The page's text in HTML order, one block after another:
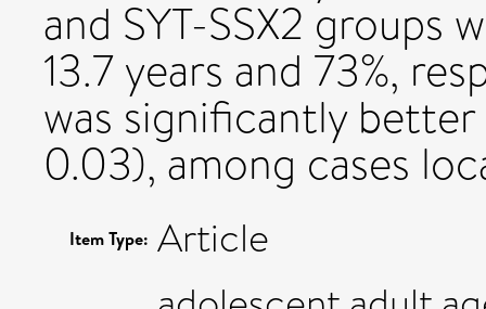
and SYT-SSX2 groups
13.7 years and 73%,
was significantly better
0.03), among cases
Item Type: Article